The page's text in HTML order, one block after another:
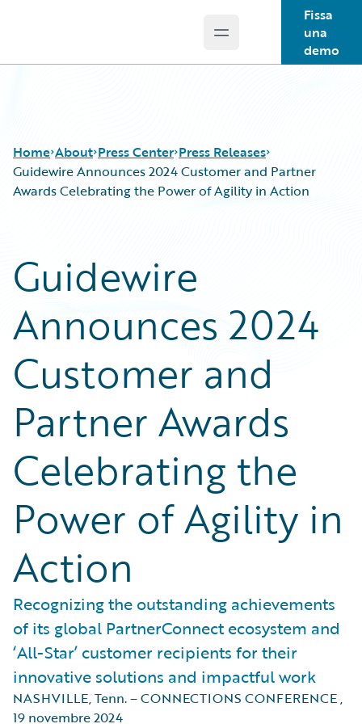
Open main menu
Fissa
una
demo
Home About Press Center Press Releases
Guidewire Announces 2024 Customer and Partner
Awards Celebrating the Power of Agility in Action
Guidewire
Announces 2024
Customer and
Partner Awards
Celebrating the
Power of Agility in
Action
Recognizing the outstanding achievements
of its global PartnerConnect ecosystem and
‘All-Star’ customer recipients for their
innovative solutions and impactful work
NASHVILLE, Tenn. – CONNECTIONS CONFERENCE,
19 novembre 2024